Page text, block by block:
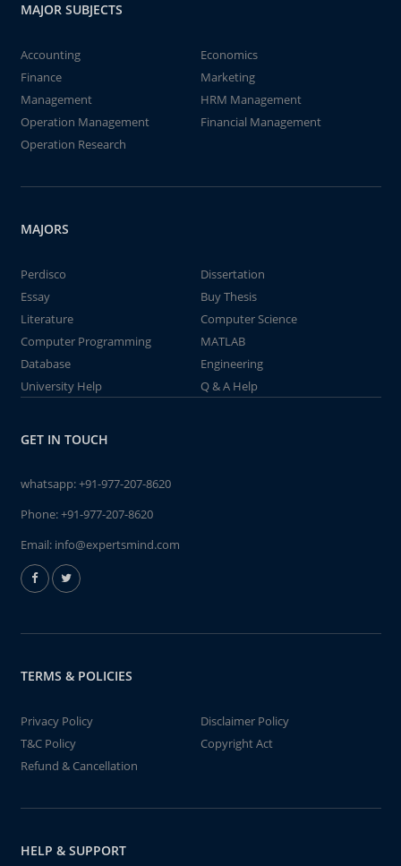
MAJOR SUBJECTS
Accounting
Economics
Finance
Marketing
Management
HRM Management
Operation Management
Financial Management
Operation Research
MAJORS
Perdisco
Dissertation
Essay
Buy Thesis
Literature
Computer Science
Computer Programming
MATLAB
Database
Engineering
University Help
Q & A Help
GET IN TOUCH
whatsapp:+91-977-207-8620
Phone:+91-977-207-8620
Email: info@expertsmind.com
TERMS & POLICIES
Privacy Policy
Disclaimer Policy
T&C Policy
Copyright Act
Refund & Cancellation
HELP & SUPPORT